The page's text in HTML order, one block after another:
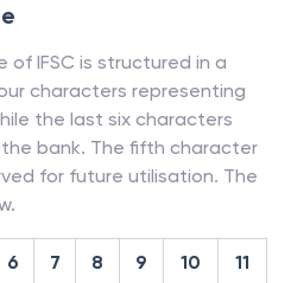
of IFSC is structured in a
characters representing
the last six characters
bank. The fifth character
for future utilisation. The
6 7 8 9 10 11